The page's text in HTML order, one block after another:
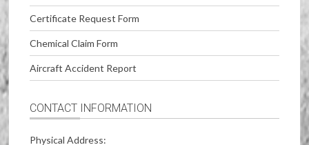
Certificate Request Form
Chemical Claim Form
Aircraft Accident Report
CONTACT INFORMATION
Physical Address: